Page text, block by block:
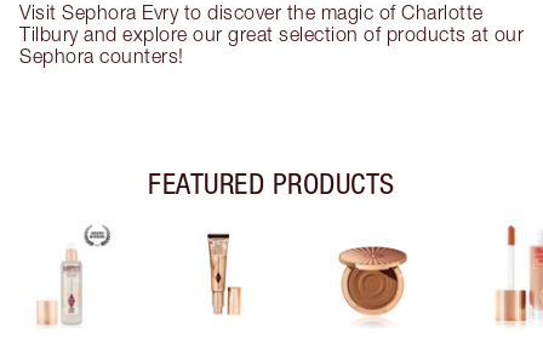
Visit Sephora Evry to discover the magic of Charlotte
Tilbury and explore our great selection of products at our
Sephora counters!
FEATURED PRODUCTS